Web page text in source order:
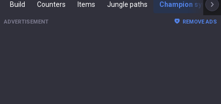
Build Counters Items Jungle paths Champion synergies
ADVERTISEMENT REMOVE ADS